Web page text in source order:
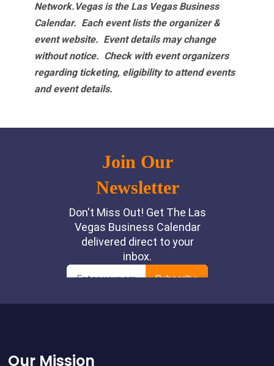
Network.Vegas is the Las Vegas Business
Calendar. Each event lists the organizer &
event website. Event details may change
without notice. Check with event organizers
regarding ticketing, eligibility to attend events
and event details.